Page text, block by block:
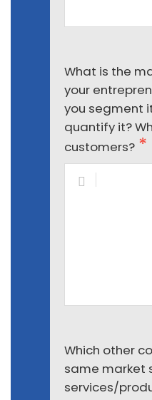
What is the
your
you segment
quantify it?
customers?
Which other
same market
services/